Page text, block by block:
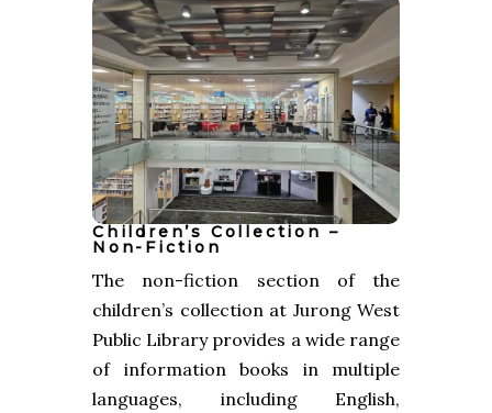
Children’s Collection –
Non-Fiction
The non-fiction section of the
children’s collection at Jurong West
Public Library provides a wide range
of information books in multiple
languages, including English,